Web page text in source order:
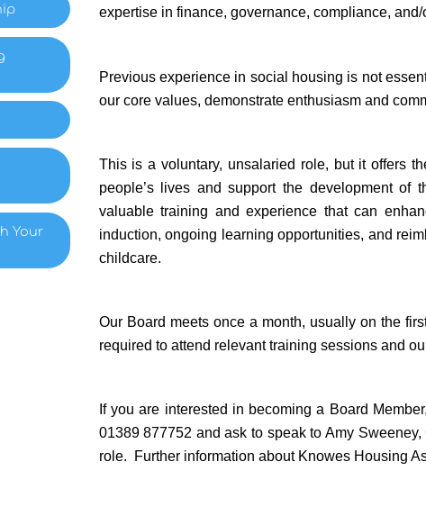
Your
expertise in finance, governance, compliance, and/
Previous experience in social housing is not
our core values, demonstrate enthusiasm and
This is a voluntary, unsalaried role, but it offers
people’s lives and support the development of
valuable training and experience that can
induction, ongoing learning opportunities, and
childcare.
Our Board meets once a month, usually on the
required to attend relevant training sessions and
If you are interested in becoming a Board
01389 877752 and ask to speak to Amy
role.
Further information about Knowes Housing